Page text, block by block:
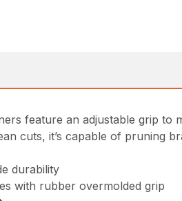
feature an adjustable grip
cuts, it’s capable of pruning
durability
with rubber overmolded grip